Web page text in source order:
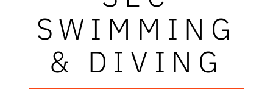
SWIMMING
& DIVING